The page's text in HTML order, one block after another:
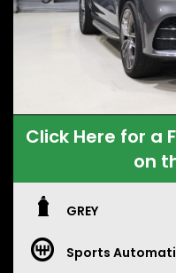
Click Here for a
on
GREY
Sports